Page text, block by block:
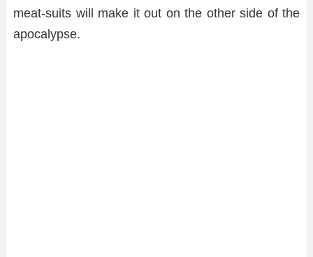
meat-suits will make it out on the other side of the
apocalypse.